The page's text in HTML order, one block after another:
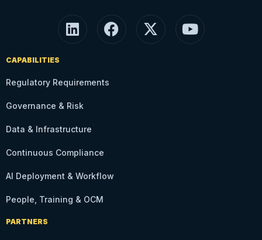
CAPABILITIES
Regulatory Requirements
Governance & Risk
Data & Infrastructure
Continuous Compliance
AI Deployment & Workflow
People, Training & OCM
PARTNERS